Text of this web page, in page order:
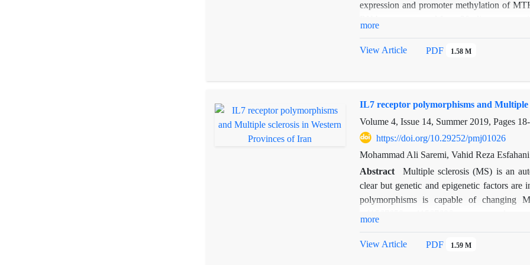
expression and promoter methylation of
was quantified by methyl specific PCR.
more
View Article PDF 1.58 M
IL7 receptor polymorphisms and Multiple
Volume 4, Issue 14, Summer 2019, Pages
https://doi.org/10.29252/pmj01026
Mohammad Ali Saremi, Vahid Reza Esfahani
Abstract
Multiple sclerosis (MS) is an
clear but genetic and epigenetic factors
polymorphisms is capable of changing
amplified by appropriated primers and
more
View Article PDF 1.59 M